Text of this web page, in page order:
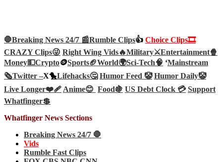
🛑Breaking News 24/7 📰Rumble Clips👍 Choice Clips🎞️
CRAZY Clips😜 Right Wing Vids🔥Military⚔️Entertainment🍿
Money💵Crypto🪙Sports🏈World🌍Sci-Tech🧠 ‘Mainstream
🗞️Twitter –X🐤Lifehacks🤔 Humor Feed 🤡 Humor Daily🤡
Live Longer❤️‍🩹Anime😊 Food🍇 US Debt Clock 💳 Support
Whatfinger💲
Whatfinger News Sections
Breaking News 24/7 🛑
Vids
Rumble Fast Clips